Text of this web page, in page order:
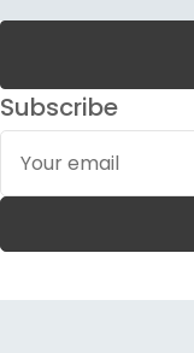
Subscribe
Your
email